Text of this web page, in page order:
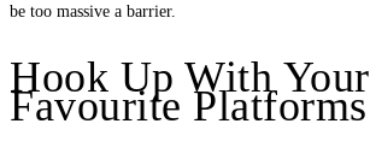
be too massive a barrier.
Hook Up With Your
Favourite Platforms